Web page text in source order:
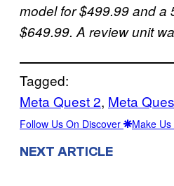
model for $499.99 and a
$649.99. A review unit
Tagged:
Meta Quest 2, Meta
Follow Us On Discover Make
NEXT ARTICLE